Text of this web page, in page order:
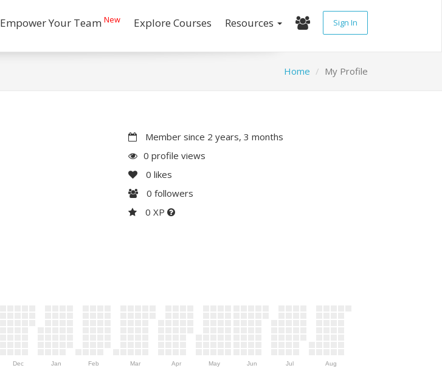
Empower Your Team New Explore Courses Resources Sign In
Home My Profile
Member since 2 years, 3 months
0 profile views
0 likes
0 followers
0 XP
Dec Jan Feb Mar Apr May Jun Jul Aug